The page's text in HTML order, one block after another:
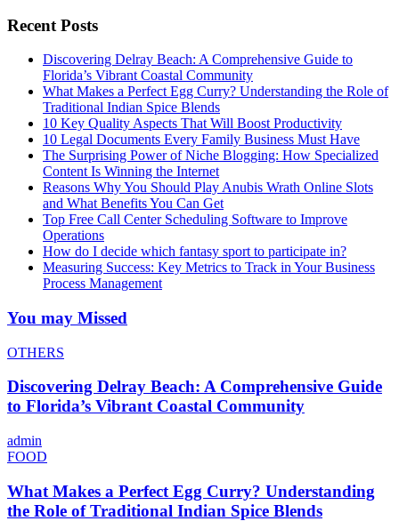
Recent Posts
Discovering Delray Beach: A Comprehensive Guide to
Florida’s Vibrant Coastal Community
What Makes a Perfect Egg Curry? Understanding the Role of
Traditional Indian Spice Blends
10 Key Quality Aspects That Will Boost Productivity
10 Legal Documents Every Family Business Must Have
The Surprising Power of Niche Blogging: How Specialized
Content Is Winning the Internet
Reasons Why You Should Play Anubis Wrath Online Slots
and What Benefits You Can Get
Top Free Call Center Scheduling Software to Improve
Operations
How do I decide which fantasy sport to participate in?
Measuring Success: Key Metrics to Track in Your Business
Process Management
You may Missed
OTHERS
Discovering Delray Beach: A Comprehensive Guide
to Florida’s Vibrant Coastal Community
admin
FOOD
What Makes a Perfect Egg Curry? Understanding
the Role of Traditional Indian Spice Blends